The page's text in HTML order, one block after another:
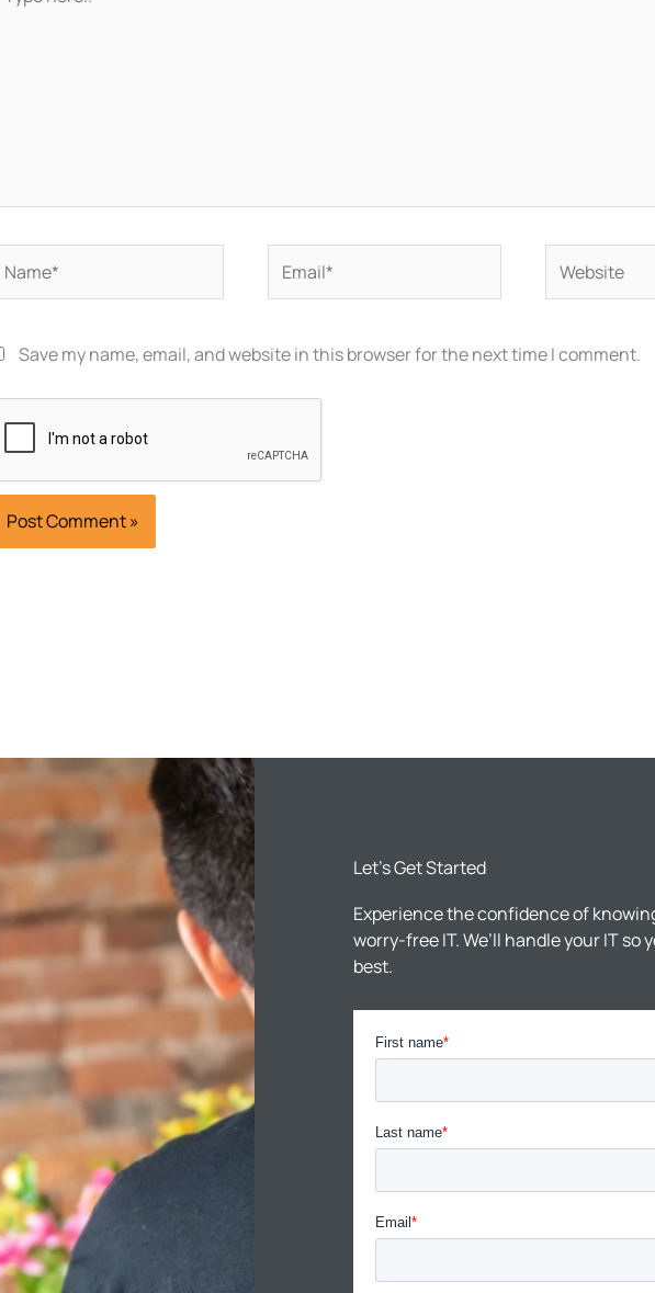
here..
Save my name, email, and website in this browser for the next time I comment.
Let’s Get Started
Experience the confidence of
worry-free IT. We’ll handle your IT so
best.